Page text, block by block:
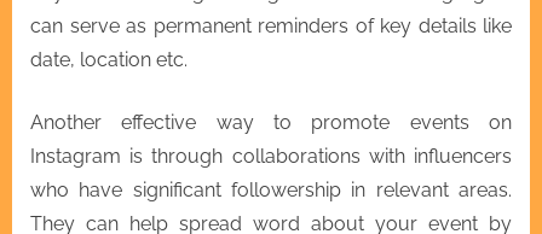
can serve as permanent reminders of key details like
date, location etc.
Another effective way to promote events on
Instagram is through collaborations with influencers
who have significant followership in relevant areas.
They can help spread word about your event by